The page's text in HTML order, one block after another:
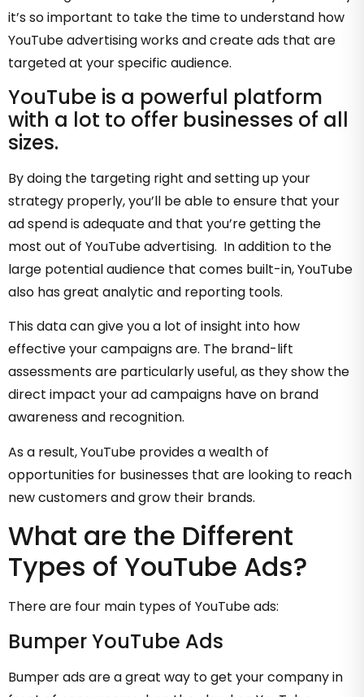
it’s so important to take the time to understand how
YouTube advertising works and create ads that are
targeted at your specific audience.
YouTube is a powerful platform
with a lot to offer businesses of all
sizes.
By doing the targeting right and setting up your
strategy properly, you’ll be able to ensure that your
ad spend is adequate and that you’re getting the
most out of YouTube advertising. In addition to the
large potential audience that comes built-in, YouTube
also has great analytic and reporting tools.
This data can give you a lot of insight into how
effective your campaigns are. The brand-lift
assessments are particularly useful, as they show the
direct impact your ad campaigns have on brand
awareness and recognition.
As a result, YouTube provides a wealth of
opportunities for businesses that are looking to reach
new customers and grow their brands.
What are the Different
Types of YouTube Ads?
There are four main types of YouTube ads:
Bumper YouTube Ads
Bumper ads are a great way to get your company in